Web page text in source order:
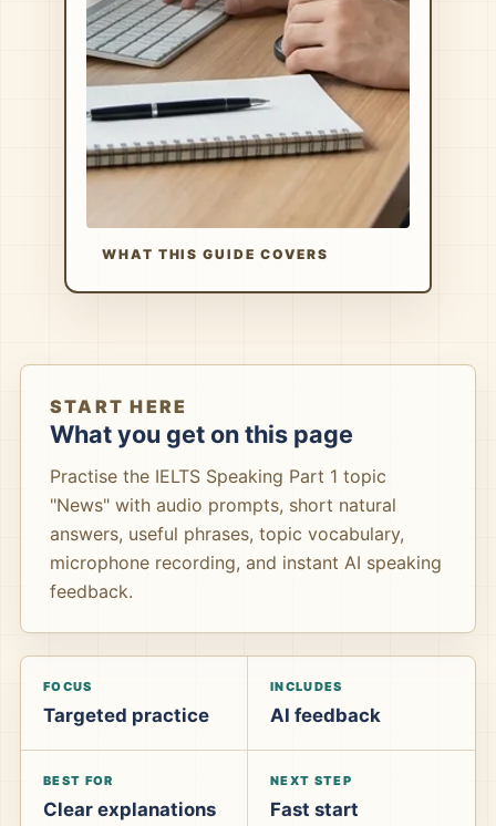
WHAT THIS GUIDE COVERS
START HERE
What you get on this page
Practise the IELTS Speaking Part 1 topic
"News" with audio prompts, short natural
answers, useful phrases, topic vocabulary,
microphone recording, and instant AI speaking
feedback.
FOCUS
Targeted practice
INCLUDES
AI feedback
BEST FOR
Clear explanations
NEXT STEP
Fast start